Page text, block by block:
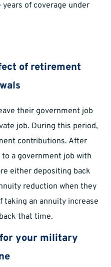
of coverage under
of retirement
their government job
job. During this period,
contributions. After
a government job with
either depositing back
reduction when they
taking an annuity increase
that time.
your military